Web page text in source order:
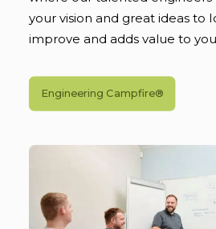
your vision and great ideas to
improve and adds value to
Engineering Campfire®